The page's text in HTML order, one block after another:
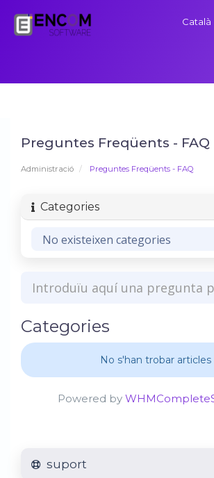
Català
Preguntes Freqüents - FAQ
Administració Preguntes Freqüents - FAQ
Categories
Categories
No s'han trobar articles
Powered by
suport